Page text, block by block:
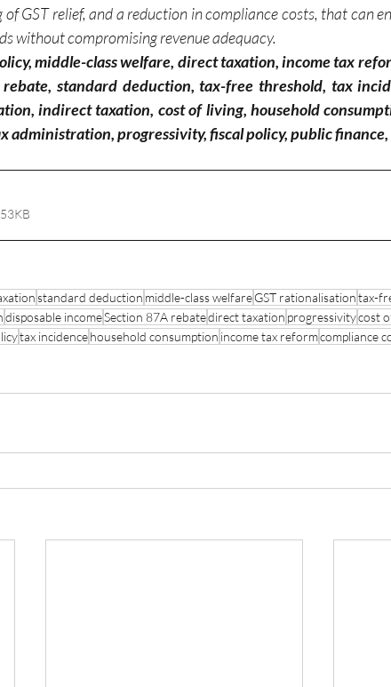
GST relief, and a reduction in compliance costs, that can
without compromising revenue adequacy.
middle-class welfare, direct taxation, income tax
standard deduction, tax-free threshold, tax
indirect taxation, cost of living, household
administration, progressivity, fiscal policy, public
standard deduction middle-class welfareGST rationalisationtax-
disposable incomeSection 87A rebatedirect taxation progressivitycost
tax incidencehousehold consumption income tax reformcompliance